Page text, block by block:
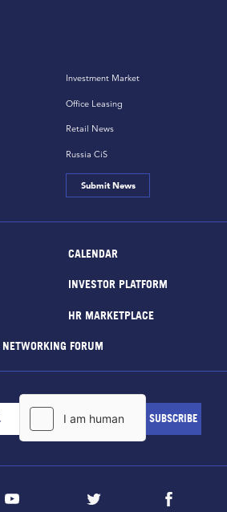
Investment Market
Office Leasing
Retail News
Russia CiS
Submit News
CALENDAR
INVESTOR PLATFORM
HR MARKETPLACE
NETWORKING FORUM